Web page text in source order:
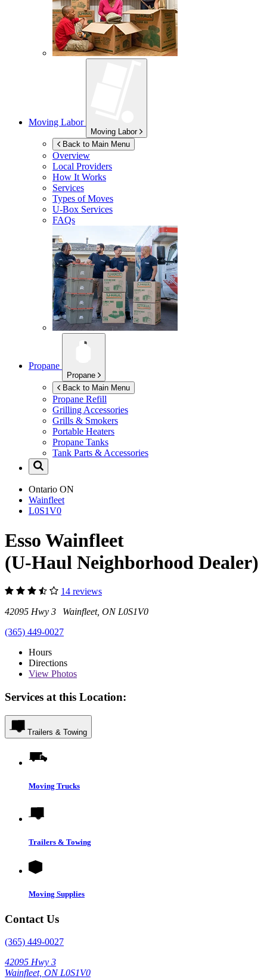
Moving Labor
Moving Labor
Back to Main Menu
Overview
Local Providers
How It Works
Services
Types of Moves
U-Box Services
FAQs
Propane
Propane
Back to Main Menu
Propane Refill
Grilling Accessories
Grills & Smokers
Portable Heaters
Propane Tanks
Tank Parts & Accessories
Ontario ON
Wainfleet
L0S1V0
Esso Wainfleet
(U-Haul Neighborhood Dealer)
14 reviews
42095 Hwy 3 Wainfleet, ON L0S1V0
(365) 449-0027
Hours
Directions
View Photos
Services at this Location:
Trailers & Towing
Moving Trucks
Trailers & Towing
Moving Supplies
Contact Us
(365) 449-0027
42095 Hwy 3
Wainfleet, ON L0S1V0